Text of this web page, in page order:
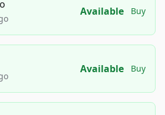
Available Buy
Available Buy